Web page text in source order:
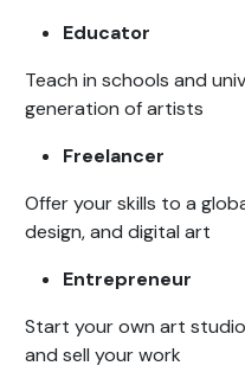
Educator
Teach in schools and
generation of artists
Freelancer
Offer your skills to a
design, and digital art
Entrepreneur
Start your own art
and sell your work